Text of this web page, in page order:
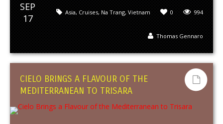
SEP
17
994
0
Asia, Cruises, Na Trang, Vietnam
Thomas Gennaro
CIELO BRINGS A FLAVOUR OF THE
MEDITERRANEAN TO TRISARA